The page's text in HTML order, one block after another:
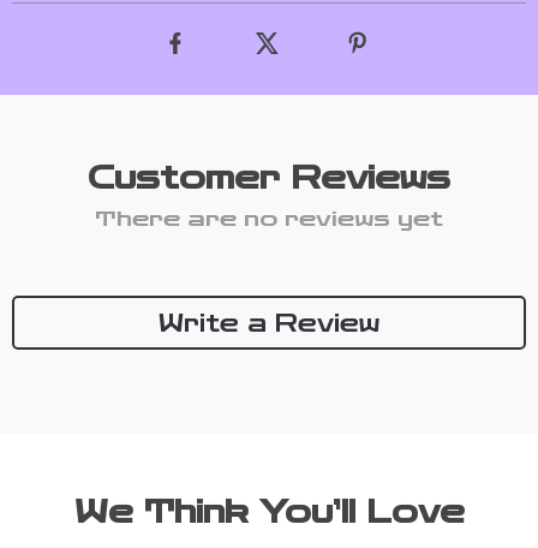
Customer Reviews
There are no reviews yet
Write a Review
We Think You’ll Love